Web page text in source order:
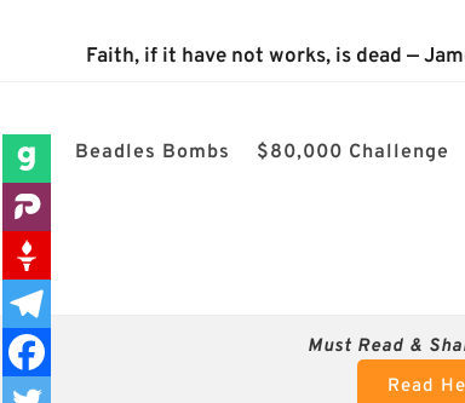
Faith, if it have not works, is dead —
The 2024 Nevada Election is 100% confirmed
Beadles Bombs $80,000 Challenge
Must Read &
Read